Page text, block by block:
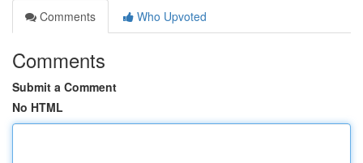
Comments
Who Upvoted
Comments
Submit a Comment
No HTML